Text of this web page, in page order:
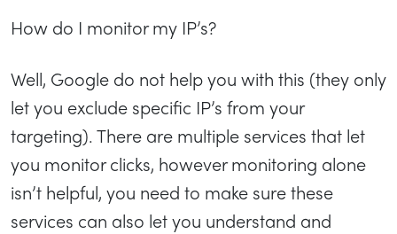
How do I monitor my IP’s?
Well, Google do not help you with this (they only
let you exclude specific IP’s from your
targeting). There are multiple services that let
you monitor clicks, however monitoring alone
isn’t helpful, you need to make sure these
services can also let you understand and